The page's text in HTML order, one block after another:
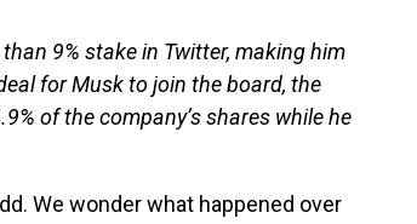
9% stake in Twitter, making him
for Musk to join the board, the
of the company’s shares while he
We wonder what happened over